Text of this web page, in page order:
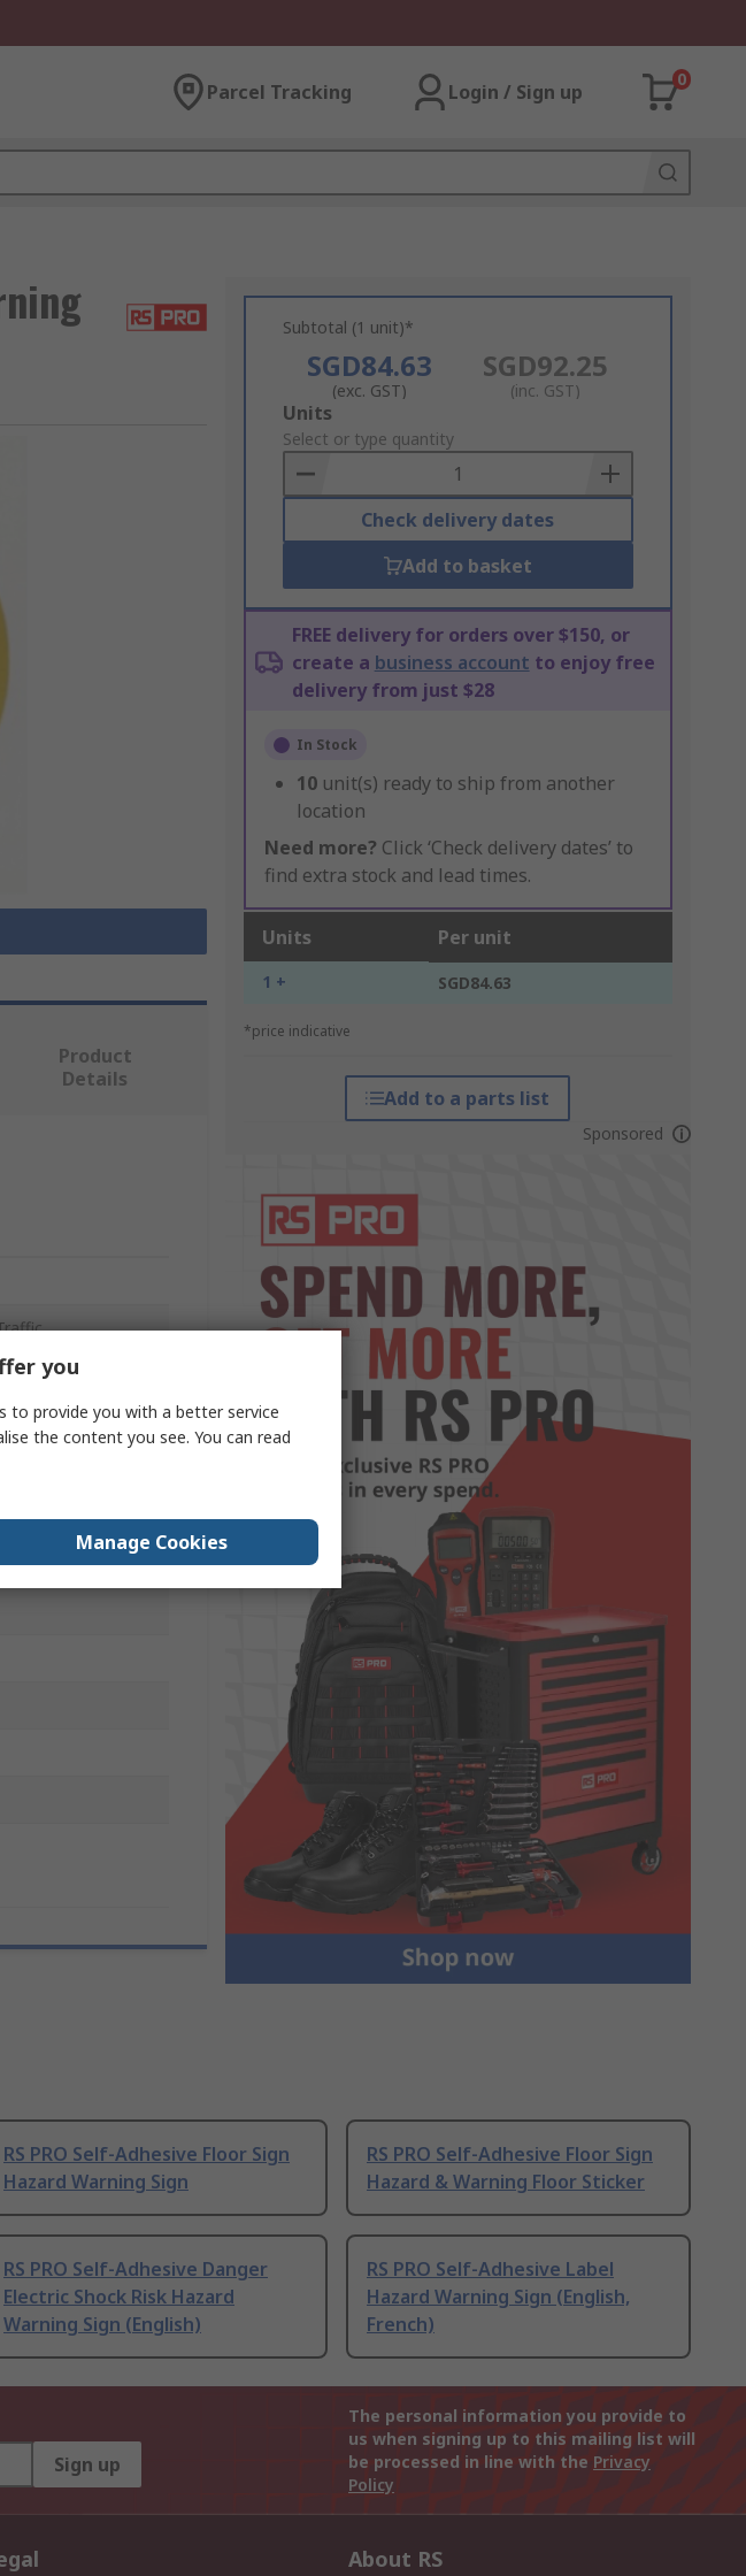
Parcel Tracking Login / Sign up
0
Subtotal (1 unit)*
SGD84.63
(exc. GST)
SGD92.25
(inc. GST)
Add
to
Basket
Units
Select or type quantity
Check delivery dates
Add to basket
FREE delivery for orders over $150, or
create a business account to enjoy free
delivery from just $28
In Stock
10 unit(s) ready to ship from another
location
Need more? Click ‘Check delivery dates’ to
find extra stock and lead times.
Units Per unit
1 + SGD84.63
*price indicative
Add to a parts list
Sponsored
Product
Details
RS PRO Self-Adhesive Floor Sign
Hazard Warning Sign
RS PRO Self-Adhesive Floor Sign
Hazard & Warning Floor Sticker
RS PRO Self-Adhesive Danger
Electric Shock Risk Hazard
Warning Sign (English)
RS PRO Self-Adhesive Label
Hazard Warning Sign (English,
French)
Sign up
The personal information you provide to
us when signing up to this mailing list will
be processed in line with the Privacy
Policy
About RS
you
to provide you with a better service
the content you see. You can read
Manage Cookies